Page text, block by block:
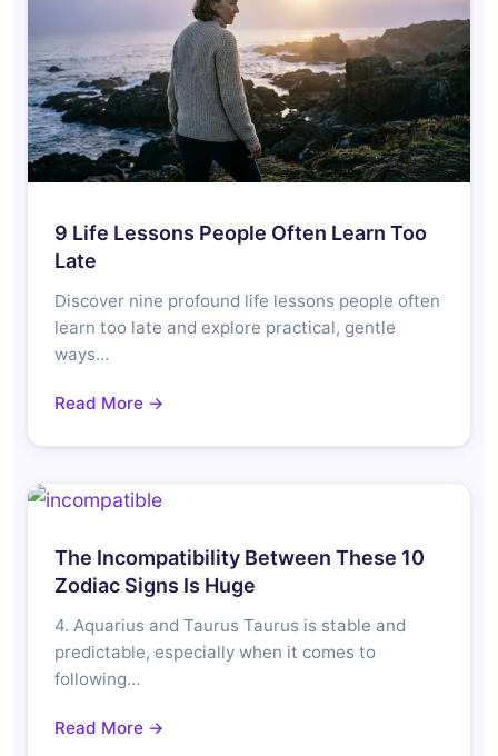
9 Life Lessons People Often Learn Too
Late
Discover nine profound life lessons people often
learn too late and explore practical, gentle
ways…
Read More →
The Incompatibility Between These 10
Zodiac Signs Is Huge
4. Aquarius and Taurus Taurus is stable and
predictable, especially when it comes to
following…
Read More →